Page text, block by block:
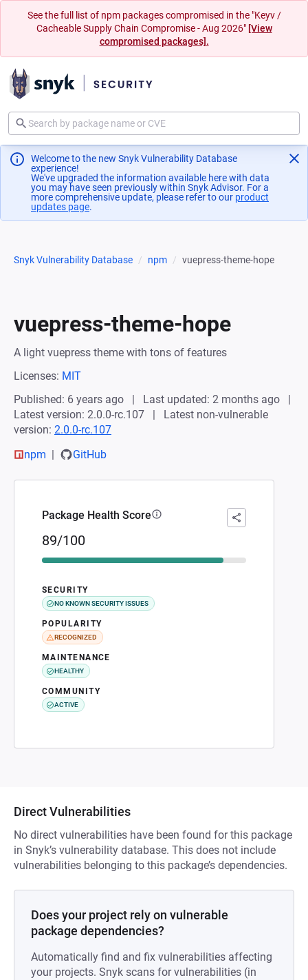
See the full list of npm packages compromised in the "Keyv /
Cacheable Supply Chain Compromise - Aug 2026" [View
compromised packages].
Welcome to the new Snyk Vulnerability Database
experience!
We've upgraded the information available here with data
you may have seen previously within Snyk Advisor. For a
more comprehensive update, please refer to our product
updates page(opens in a new tab)
.
Snyk Vulnerability Database npm vuepress-theme-hope
vuepress-theme-hope
A light vuepress theme with tons of features
Licenses: MIT
Published: 6 years ago
Last updated: 2 months ago
Latest version: 2.0.0-rc.107
Latest non-vulnerable
version: 2.0.0-rc.107
npm
GitHub
Package Health Score
89/100
SECURITY
NO KNOWN SECURITY ISSUES
POPULARITY
RECOGNIZED
MAINTENANCE
HEALTHY
COMMUNITY
ACTIVE
Direct Vulnerabilities
No direct vulnerabilities have been found for this package
in Snyk’s vulnerability database. This does not include
vulnerabilities belonging to this package’s dependencies.
Does your project rely on vulnerable
package dependencies?
Automatically find and fix vulnerabilities affecting
your projects. Snyk scans for vulnerabilities (in